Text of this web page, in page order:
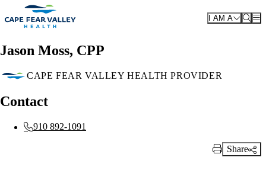
Skip to main content
I AM A
Jason Moss, CPP
CAPE FEAR VALLEY HEALTH PROVIDER
Contact
910 892-1091
Print Link
Share